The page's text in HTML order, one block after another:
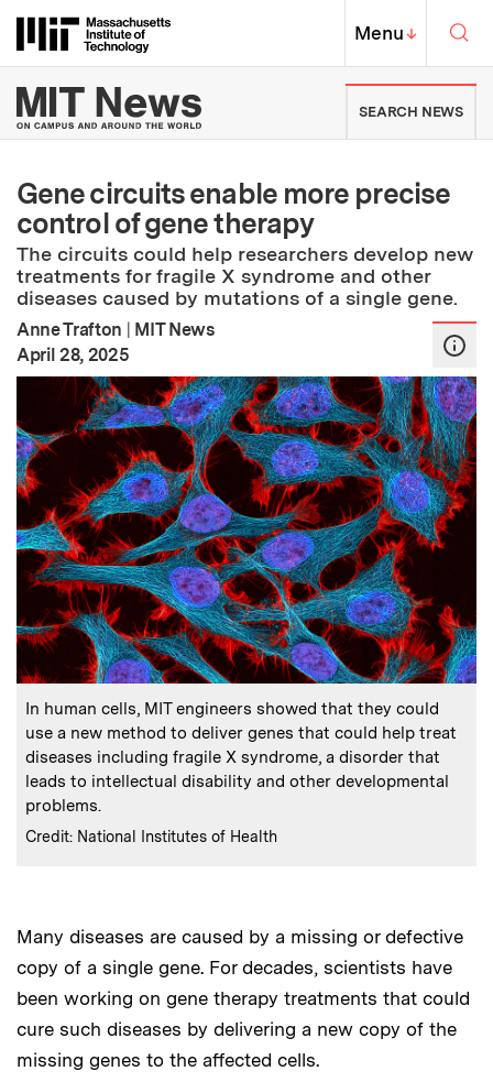
Massachusetts Institute of
MIT Top
Menu↓
MIT News | Massachusetts
SEARCH NEWS
Gene circuits enable more precise
control of gene therapy
The circuits could help researchers develop new
treatments for fragile X syndrome and other
diseases caused by mutations of a single gene.
Anne Trafton | MIT News
Publication Date
April 28, 2025
Caption:
In human cells, MIT engineers showed that they could
use a new method to deliver genes that could help treat
diseases including fragile X syndrome, a disorder that
leads to intellectual disability and other developmental
problems.
Credits
Credit: National Institutes of Health
Many diseases are caused by a missing or defective
copy of a single gene. For decades, scientists have
been working on gene therapy treatments that could
cure such diseases by delivering a new copy of the
missing genes to the affected cells.